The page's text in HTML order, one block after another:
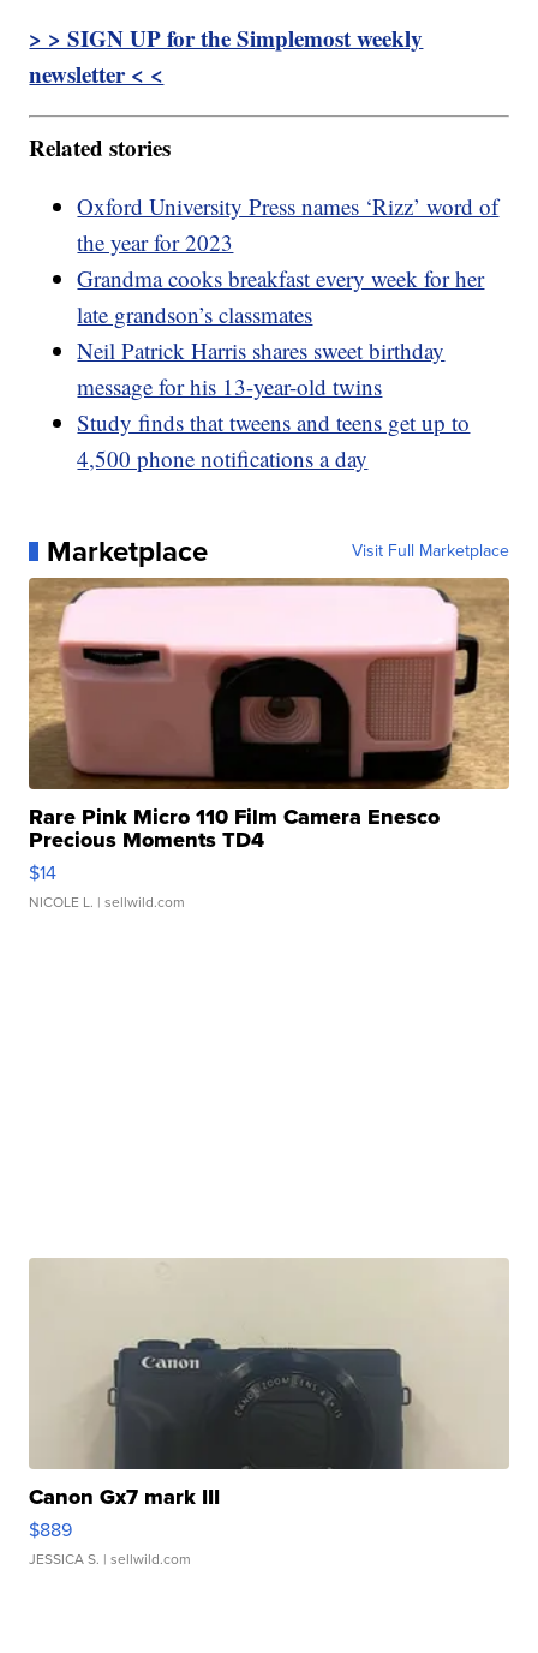
> > SIGN UP for the Simplemost weekly
newsletter < <
Related stories
Oxford University Press names ‘Rizz’ word of
the year for 2023
Grandma cooks breakfast every week for her
late grandson’s classmates
Neil Patrick Harris shares sweet birthday
message for his 13-year-old twins
Study finds that tweens and teens get up to
4,500 phone notifications a day
Marketplace Visit Full Marketplace
Rare Pink Micro 110 Film Camera Enesco
Precious Moments TD4
$14
NICOLE L. | sellwild.com
Canon Gx7 mark III
$889
JESSICA S. | sellwild.com